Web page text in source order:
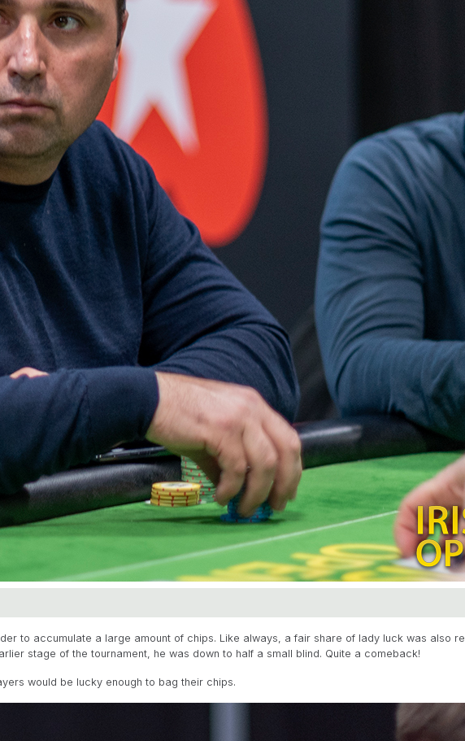
to accumulate a large amount of chips. Like always, a fair share of lady luck was also
stage of the tournament, he was down to half a small blind. Quite a comeback!
would be lucky enough to bag their chips.